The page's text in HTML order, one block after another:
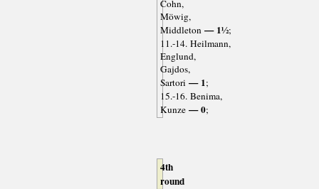
Cohn,
Möwig,
Middleton— 1½;
11.-14. Heilmann,
Englund,
Gajdos,
Sartori — 1;
15.-16. Benima,
Kunze— 0;
4th
round